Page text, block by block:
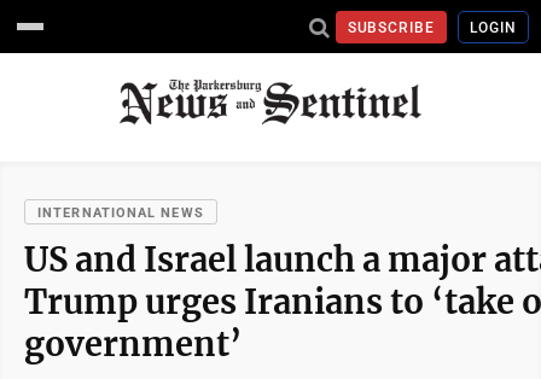
SUBSCRIBE LOGIN
INTERNATIONAL NEWS
US and Israel launch a major
Trump urges Iranians to ‘take
government’